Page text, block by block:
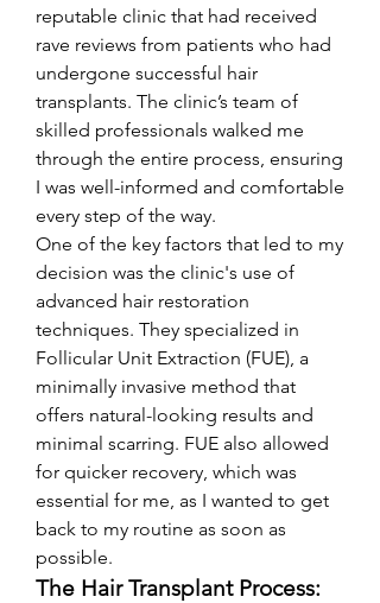
reputable clinic that had received
rave reviews from patients who had
undergone successful hair
transplants. The clinic’s team of
skilled professionals walked me
through the entire process, ensuring
I was well-informed and comfortable
every step of the way.
One of the key factors that led to my
decision was the clinic's use of
advanced hair restoration
techniques. They specialized in
Follicular Unit Extraction (FUE), a
minimally invasive method that
offers natural-looking results and
minimal scarring. FUE also allowed
for quicker recovery, which was
essential for me, as I wanted to get
back to my routine as soon as
possible.
The Hair Transplant Process: